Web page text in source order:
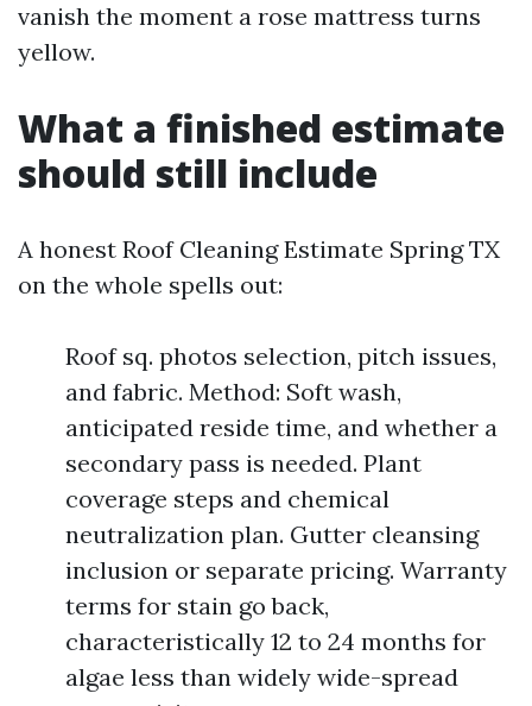
vanish the moment a rose mattress turns
yellow.
What a finished estimate
should still include
A honest Roof Cleaning Estimate Spring TX
on the whole spells out:
Roof sq. photos selection, pitch issues,
and fabric. Method: Soft wash,
anticipated reside time, and whether a
secondary pass is needed. Plant
coverage steps and chemical
neutralization plan. Gutter cleansing
inclusion or separate pricing. Warranty
terms for stain go back,
characteristically 12 to 24 months for
algae less than widely wide-spread